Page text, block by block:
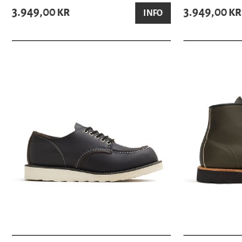
3.949,00 kr INFO 3.949,00 kr